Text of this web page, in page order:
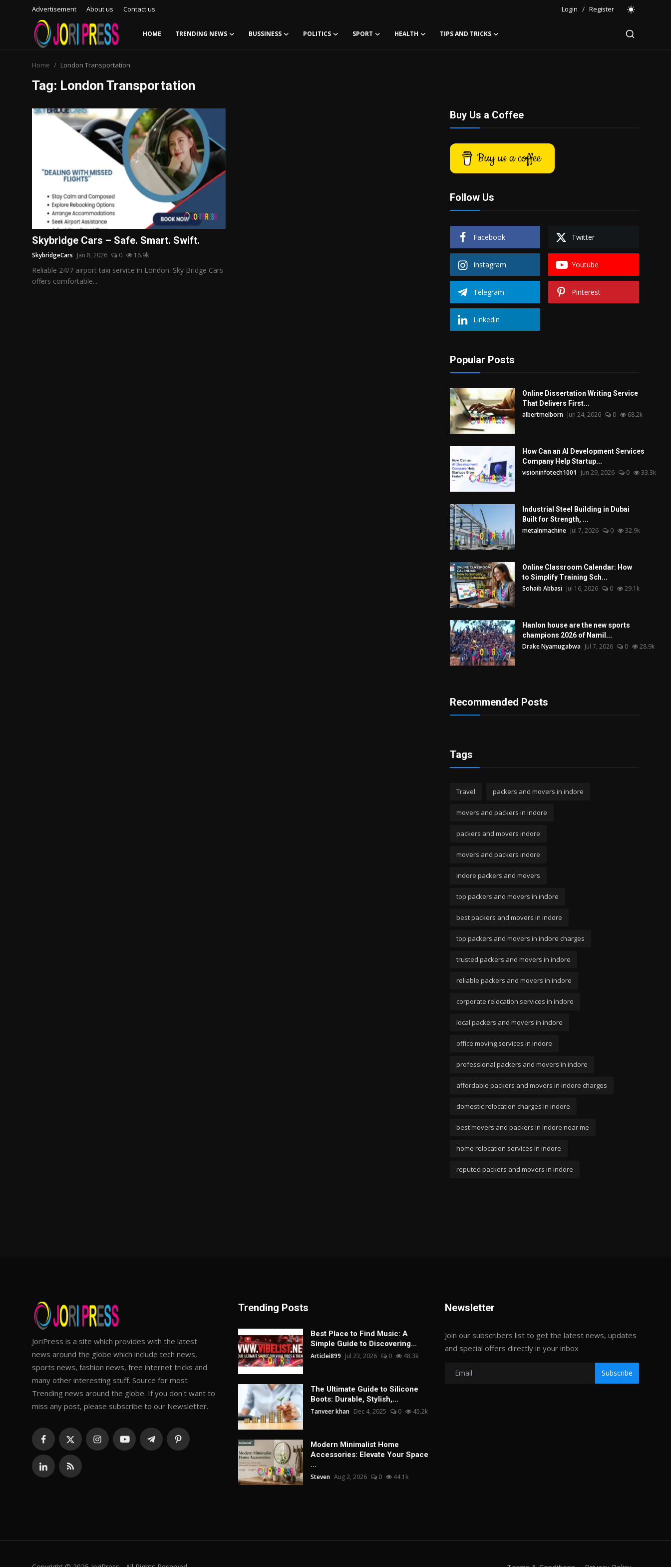
Advertisement About us Contact us Login / Register
HOME TRENDING NEWS BUSSINESS POLITICS SPORT HEALTH TIPS AND TRICKS
Advertisement
Politics
Home London Transportation
Tag: London Transportation
Skybridge Cars – Safe. Smart. Swift.
SkybridgeCars Jan 8, 2026 0 16.9k
Reliable 24/7 airport taxi service in London. Sky Bridge Cars
offers comfortable...
Buy Us a Coffee
Buy us a coffee
Follow Us
Facebook Twitter
Instagram Youtube
Telegram Pinterest
Linkedin
Popular Posts
Online Dissertation Writing Service
That Delivers First...
albertmelborn Jun 24, 2026 0 68.2k
How Can an AI Development Services
Company Help Startup...
visioninfotech1001 Jun 29, 2026 0 33.3k
Industrial Steel Building in Dubai
Built for Strength, ...
metalnmachine Jul 7, 2026 0 32.9k
Online Classroom Calendar: How
to Simplify Training Sch...
Sohaib Abbasi Jul 16, 2026 0 29.1k
Hanlon house are the new sports
champions 2026 of Namil...
Drake Nyamugabwa Jul 7, 2026 0 28.9k
Recommended Posts
Tags
Travel packers and movers in indore
movers and packers in indore
packers and movers indore
movers and packers indore
indore packers and movers
top packers and movers in indore
best packers and movers in indore
top packers and movers in indore charges
trusted packers and movers in indore
reliable packers and movers in indore
corporate relocation services in indore
local packers and movers in indore
office moving services in indore
professional packers and movers in indore
affordable packers and movers in indore charges
domestic relocation charges in indore
best movers and packers in indore near me
home relocation services in indore
reputed packers and movers in indore
JoriPress is a site which provides with the latest
news around the globe which include tech news,
sports news, fashion news, free internet tricks and
many other interesting stuff. Source for most
Trending news around the globe. If you don't want to
miss any post, please subscribe to our Newsletter.
Trending Posts
Best Place to Find Music: A
Simple Guide to Discovering...
Articlei899 Jul 23, 2026 0 48.3k
The Ultimate Guide to Silicone
Boots: Durable, Stylish,...
Tanveer khan Dec 4, 2025 0 45.2k
Modern Minimalist Home
Accessories: Elevate Your Space
...
Steven Aug 2, 2026 0 44.1k
Newsletter
Join our subscribers list to get the latest news, updates
and special offers directly in your inbox
Subscribe